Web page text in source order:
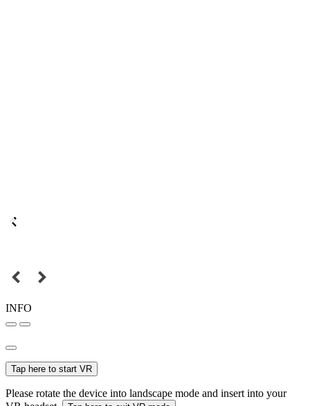
INFO
Tap here to start VR
Please rotate the device into landscape mode and insert into your